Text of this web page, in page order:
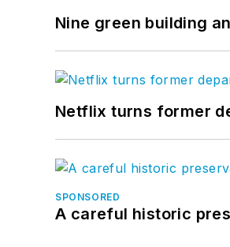
Nine green building
Netflix turns former
SPONSORED
A careful historic